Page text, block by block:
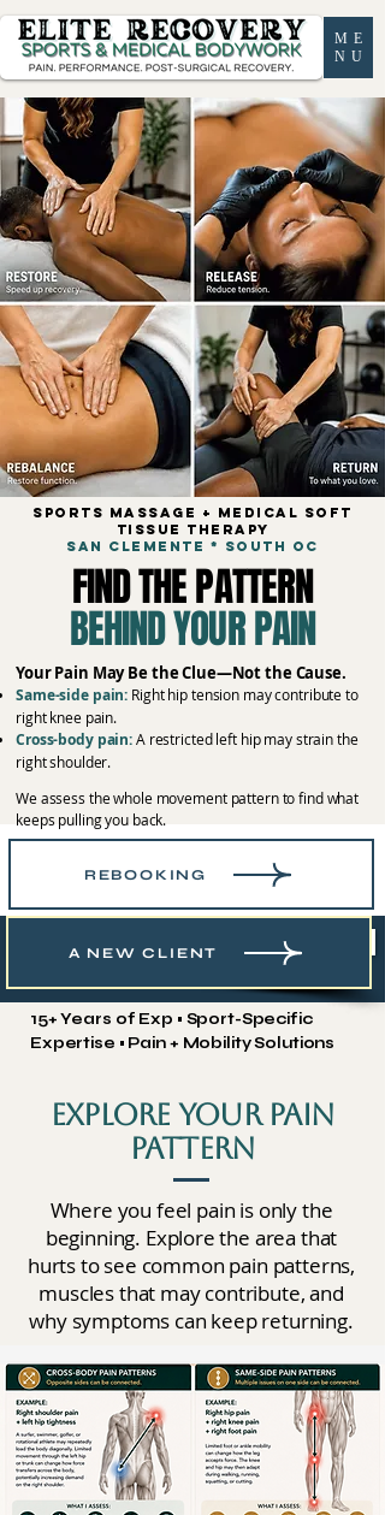
ME
NU
Book Your Recovery Session
SPORTS MASSAGE + MEDICAL SOFT
TISSUE THERAPY
SAN CLEMENTE * SOUTH OC
FIND THE PATTERN
BEHIND YOUR PAIN
Your Pain May Be the Clue—Not the Cause.
Same-side pain: Right hip tension may contribute to
right knee pain.
Cross-body pain:A restricted left hip may strain the
right shoulder.
We assess the whole movement pattern to find what
keeps pulling you back.
REBOOKING
A NEW CLIENT
15+ Years of Exp • Sport-Specific
Expertise • Pain + Mobility Solutions
Explore Your Pain
Pattern
Where you feel pain is only the
beginning. Explore the area that
hurts to see common pain patterns,
muscles that may contribute, and
why symptoms can keep returning.